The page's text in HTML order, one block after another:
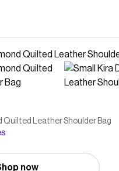
Quilted Leather Shoulder Bag
now